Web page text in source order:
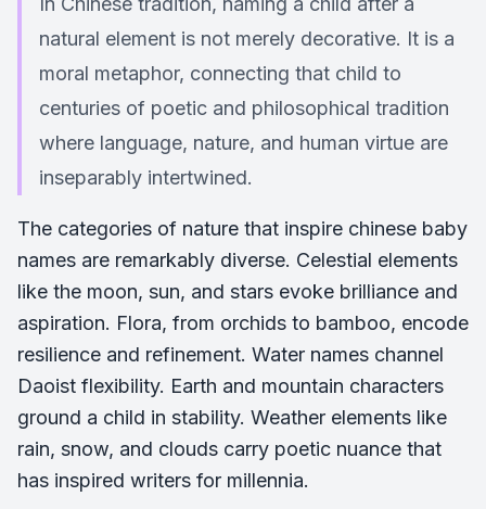
natural element is not merely decorative. It is a
moral metaphor, connecting that child to
centuries of poetic and philosophical tradition
where language, nature, and human virtue are
inseparably intertwined.
The categories of nature that inspire chinese baby
names are remarkably diverse. Celestial elements
like the moon, sun, and stars evoke brilliance and
aspiration. Flora, from orchids to bamboo, encode
resilience and refinement. Water names channel
Daoist flexibility. Earth and mountain characters
ground a child in stability. Weather elements like
rain, snow, and clouds carry poetic nuance that
has inspired writers for millennia.